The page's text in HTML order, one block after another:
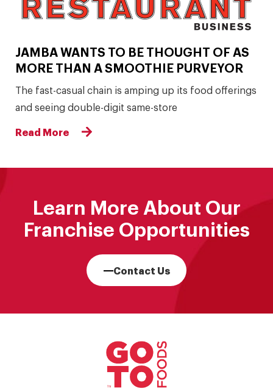
JAMBA WANTS TO BE THOUGHT OF AS
MORE THAN A SMOOTHIE PURVEYOR
The fast-casual chain is amping up its food offerings
and seeing double-digit same-store
Read More
Learn More About Our
Franchise Opportunities
Contact Us